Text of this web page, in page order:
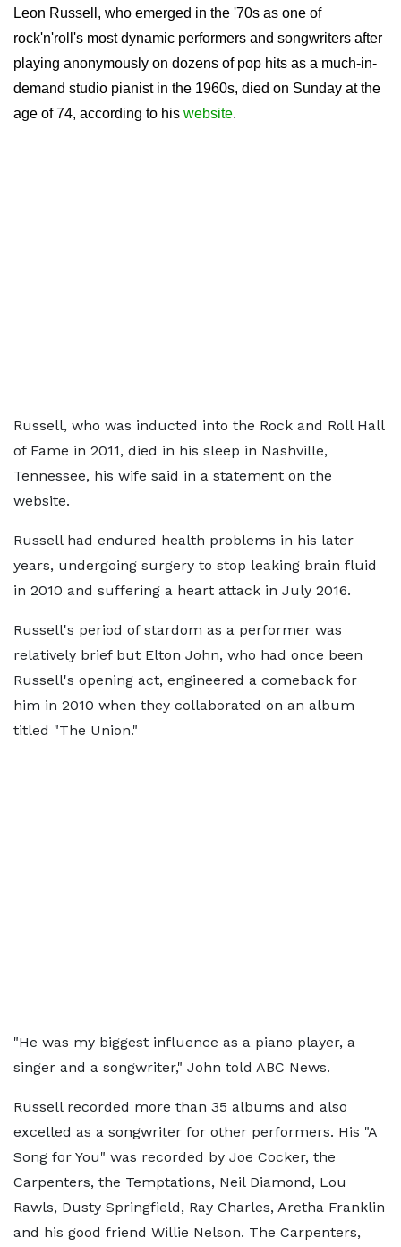
Leon Russell, who emerged in the '70s as one of
rock'n'roll's most dynamic performers and songwriters after
playing anonymously on dozens of pop hits as a much-in-
demand studio pianist in the 1960s, died on Sunday at the
age of 74, according to his website.
Russell, who was inducted into the Rock and Roll Hall
of Fame in 2011, died in his sleep in Nashville,
Tennessee, his wife said in a statement on the
website.
Russell had endured health problems in his later
years, undergoing surgery to stop leaking brain fluid
in 2010 and suffering a heart attack in July 2016.
Russell's period of stardom as a performer was
relatively brief but Elton John, who had once been
Russell's opening act, engineered a comeback for
him in 2010 when they collaborated on an album
titled "The Union."
"He was my biggest influence as a piano player, a
singer and a songwriter," John told ABC News.
Russell recorded more than 35 albums and also
excelled as a songwriter for other performers. His "A
Song for You" was recorded by Joe Cocker, the
Carpenters, the Temptations, Neil Diamond, Lou
Rawls, Dusty Springfield, Ray Charles, Aretha Franklin
and his good friend Willie Nelson. The Carpenters,